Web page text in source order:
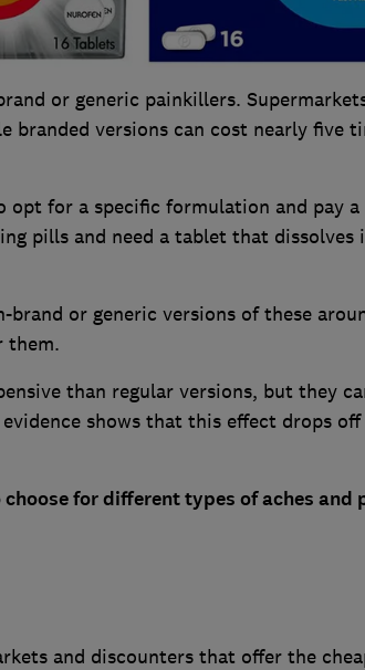
or generic painkillers.
branded versions can cost nearly five
opt for a specific formulation and pay
pills and need a tablet that dissolves
or generic versions of these
them.
than regular versions, but they
shows that this effect drops
for different types of aches and
and discounters that offer the